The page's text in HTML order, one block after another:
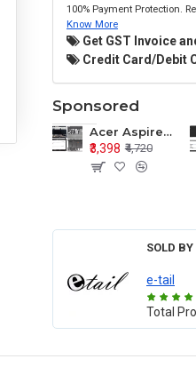
100% Payment Protection.
Know More
Get GST Invoice
Credit Card/Debit
Sponsored
Acer Aspire E1-571 E1-571G E1-521 E1-531 E1-531G E1-521G LCD Top Cover Bezel Hinges with Touchpad Palmrest and Bottom Base Body Assembly
₹3,398 ₹4,720
SOLD BY
e-tail
Total